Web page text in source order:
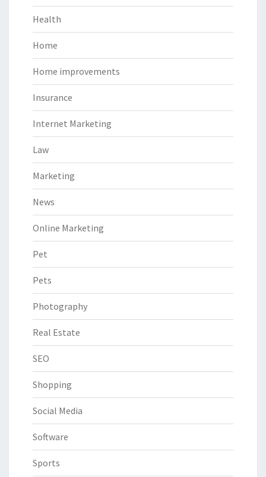
Health
Home
Home improvements
Insurance
Internet Marketing
Law
Marketing
News
Online Marketing
Pet
Pets
Photography
Real Estate
SEO
Shopping
Social Media
Software
Sports